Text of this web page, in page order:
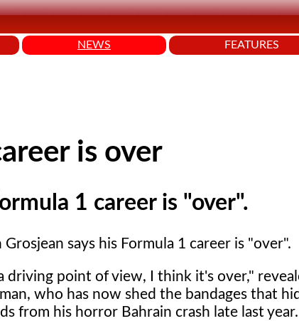
NEWS FEATURES
is over
1 career is "over".
Grosjean says his Formula 1 career is "over".
driving point of view, I think it's over,"
who has now shed the bandages that
from his horror Bahrain crash late last year.